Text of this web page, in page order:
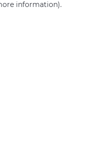
information).